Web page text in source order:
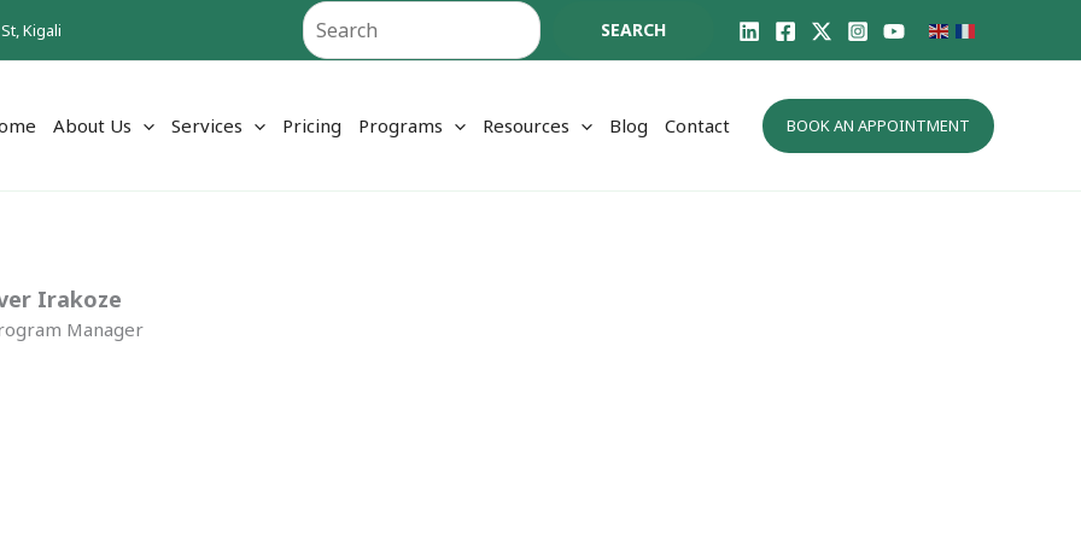
Kigali
Search
SEARCH
About Us Services Pricing Programs Resources Blog Contact BOOK AN APPOINTMENT
Irakoze
Manager